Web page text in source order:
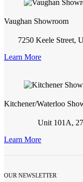
Vaughan Showroom
7250 Keele Street,
Learn More
Kitchener/Waterloo
Unit 101A,
Learn More
OUR NEWSLETTER